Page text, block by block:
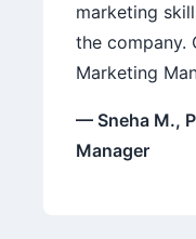
marketing
the company.
Marketing
— Sneha M.,
Manager